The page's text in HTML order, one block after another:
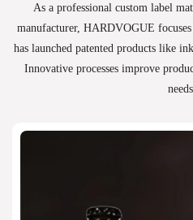
As a professional custom label
manufacturer, HARDVOGUE
has launched patented products like
Innovative processes improve